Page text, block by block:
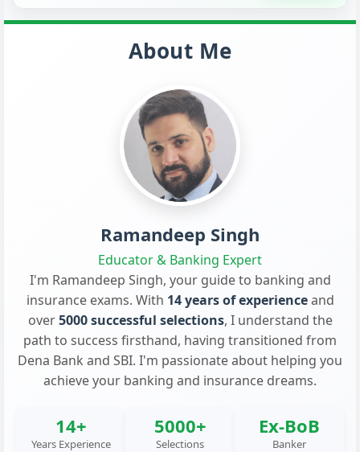
About Me
Ramandeep Singh
Educator & Banking Expert
I'm Ramandeep Singh, your guide to banking and
insurance exams. With 14 years of experienceand
over5000 successful selections, I understand the
path to success firsthand, having transitioned from
Dena Bank and SBI. I'm passionate about helping you
achieve your banking and insurance dreams.
14+
Years Experience
5000+
Selections
Ex-BoB
Banker